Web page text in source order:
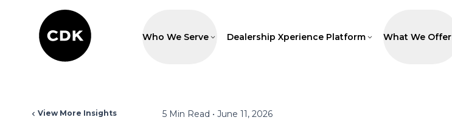
Who We Serve Dealership Xperience Platform What We Offer
View More Insights 5Min Read • June 11, 2026